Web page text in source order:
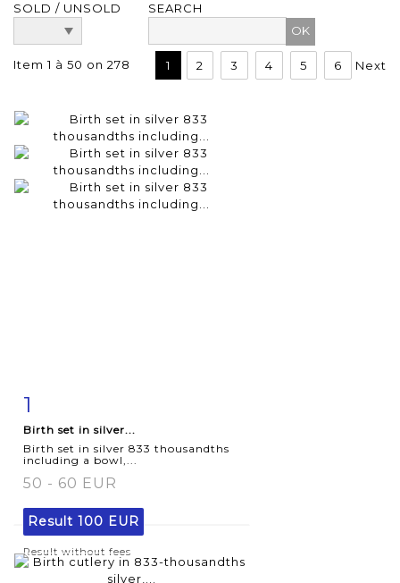
SOLD / UNSOLD
SEARCH
Item 1 à 50 on 278 1 2 3 4 5 6 Next
1
Birth set in silver...
Birth set in silver 833 thousandths
including a bowl,...
50 - 60 EUR
Result 100 EUR
Result without fees